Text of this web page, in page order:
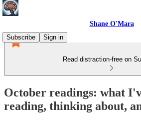
Shane O'Mara
Subscribe
Sign in
Read distraction-free on
October readings: what
reading, thinking about,